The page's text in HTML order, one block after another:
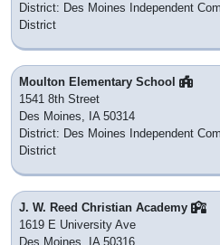
District: Des Moines Independent
District
Moulton Elementary School
1541 8th Street
Des Moines, IA 50314
District: Des Moines Independent
District
J. W. Reed Christian Academy
1619 E University Ave
Des Moines, IA 50316